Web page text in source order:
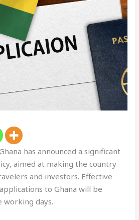
has announced a significant
aimed at making the country
and investors. Effective
to Ghana will be
working days.